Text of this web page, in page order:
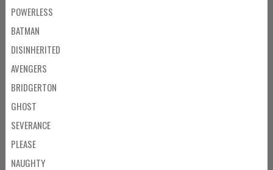
POWERLESS
BATMAN
DISINHERITED
AVENGERS
BRIDGERTON
GHOST
SEVERANCE
PLEASE
NAUGHTY